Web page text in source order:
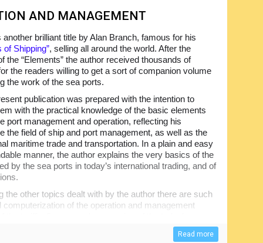
AND MANAGEMENT
another brilliant title by Alan Branch, famous for his
of Shipping”, selling all around the world. After the
the “Elements” the author received thousands of
the readers willing to get a sort of companion volume
the work of the sea ports.
publication was prepared with the intention to
with the practical knowledge of the basic elements
port management and operation, reflecting his
the field of ship and port management, as well as the
maritime trade and transportation. In a plain and easy
manner, the author explains the very basics of the
by the sea ports in today’s international trading, and of
the other topics dealt with by the author there are such
of the operation and management
Read more